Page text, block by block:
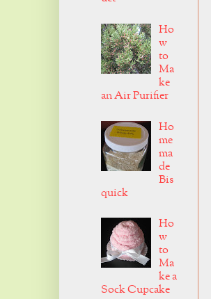
Ho
w
to
Ma
ke
an Air Purifier
Ho
me
ma
de
Bis
quick
Ho
w
to
Ma
ke a
Sock Cupcake